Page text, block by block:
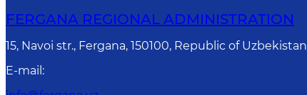
FERGANA REGIONAL ADMINISTRATION
15, Navoi str., Fergana, 150100, Republic of Uzbekistan
E-mail :